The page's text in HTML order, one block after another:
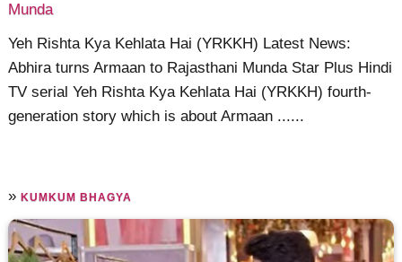
Munda
Yeh Rishta Kya Kehlata Hai (YRKKH) Latest News:
Abhira turns Armaan to Rajasthani Munda Star Plus Hindi
TV serial Yeh Rishta Kya Kehlata Hai (YRKKH) fourth-
generation story which is about Armaan ......
»KUMKUM BHAGYA